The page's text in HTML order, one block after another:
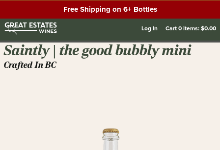
Free Shipping on 6+ Bottles
Log In Cart0items:$0.00
Saintly | the good bubbly mini
Crafted In BC